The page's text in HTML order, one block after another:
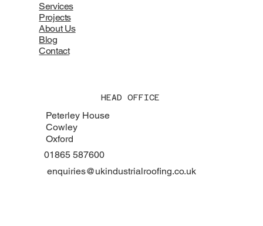
Services
Projects
About Us
Blog
Contact
HEAD OFFICE
Peterley House
Cowley
Oxford
01865 587600
enquiries@ukindustrialroofing.co.uk